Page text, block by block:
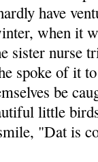
have
when it
sister nurse
spoke of it
be
little
"Dat is